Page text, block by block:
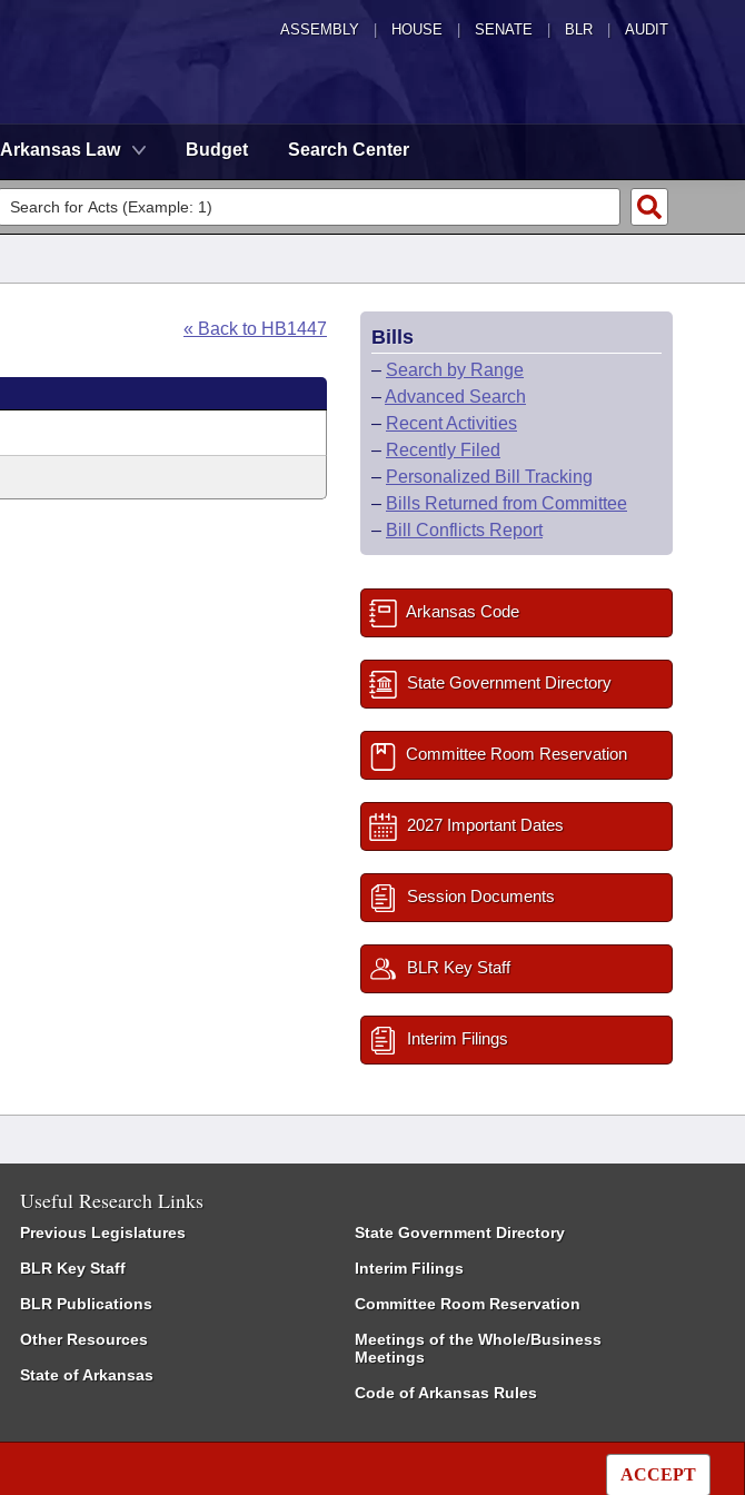
ASSEMBLY HOUSE SENATE | BLR | AUDIT
Arkansas Law Budget Search Center
ACCEPT
« Back to HB1447 Bills
– Search by Range
–Advanced Search
– Recent Activities
– Recently Filed
– Personalized Bill Tracking
– Bills Returned from Committee
– Bill Conflicts Report
Arkansas Code
State Government Directory
Committee Room Reservation
2027 Important Dates
Session Documents
BLR Key Staff
Interim Filings
Useful Research Links
Previous Legislatures
BLR Key Staff
BLR Publications
Other Resources
State of Arkansas
State Government Directory
Interim Filings
Committee Room Reservation
Meetings of the Whole/Business
Meetings
Code of Arkansas Rules